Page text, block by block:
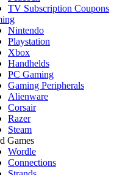
TV Subscription Coupons
Nintendo
Playstation
Xbox
Handhelds
PC Gaming
Gaming Peripherals
Alienware
Corsair
Razer
Steam
Games
Wordle
Connections